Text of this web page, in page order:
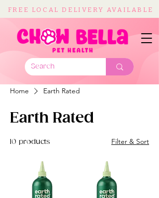
FREE LOCAL DELIVERY AVAILABLE
Home Earth Rated
Earth Rated
10 products Filter & Sort